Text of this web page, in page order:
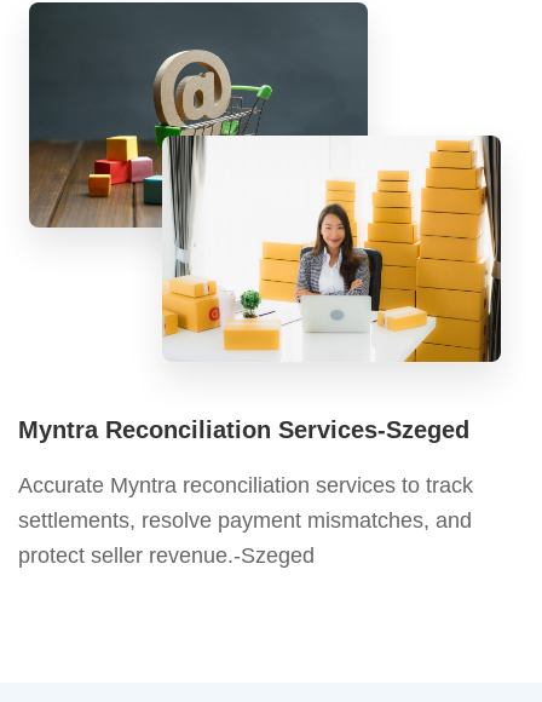
Myntra Reconciliation Services-Szeged
Accurate Myntra reconciliation services to track
settlements, resolve payment mismatches, and
protect seller revenue.-Szeged